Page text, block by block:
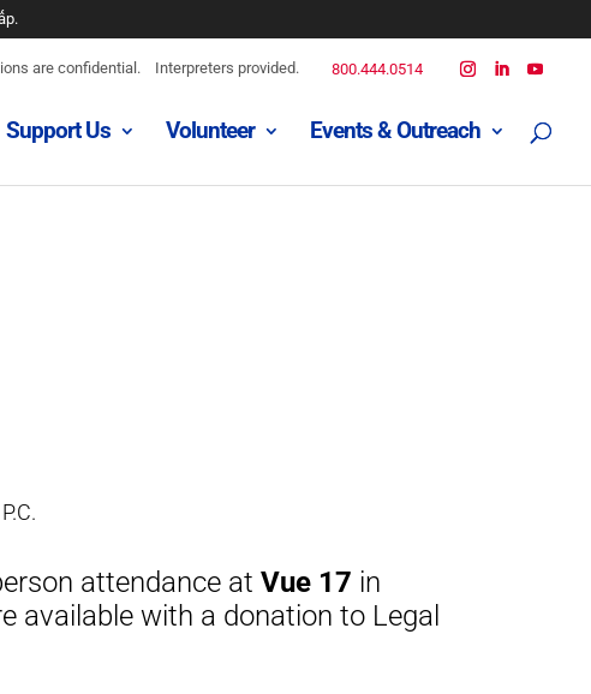
800.444.0514
Interpreters provided.
are confidential.
Support Us Volunteer Events & Outreach
attendance at Vue 17 in
available with a donation to Legal